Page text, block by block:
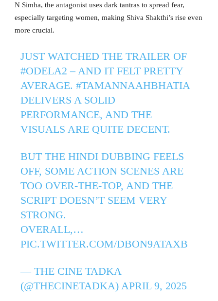
N Simha, the antagonist uses dark tantras to spread fear,
especially targeting women, making Shiva Shakthi’s rise even
more crucial.
JUST WATCHED THE TRAILER OF
#ODELA2 – AND IT FELT PRETTY
AVERAGE. #TAMANNAAHBHATIA
DELIVERS A SOLID
PERFORMANCE, AND THE
VISUALS ARE QUITE DECENT.
BUT THE HINDI DUBBING FEELS
OFF, SOME ACTION SCENES ARE
TOO OVER-THE-TOP, AND THE
SCRIPT DOESN’T SEEM VERY
STRONG.
OVERALL,…
PIC.TWITTER.COM/DBON9ATAXB
— THE CINE TADKA
(@THECINETADKA) APRIL 9, 2025